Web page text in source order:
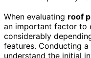
When evaluating roof
an important factor to
considerably
features. Conducting
understand the initial